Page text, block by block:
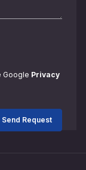
Google Privacy